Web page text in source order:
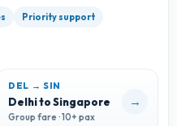
Priority support
DEL → SIN
Delhi to Singapore
Group fare · 10+ pax
→